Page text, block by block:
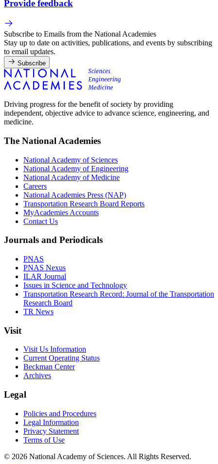
Provide feedback
Subscribe to Emails from the National Academies
Stay up to date on activities, publications, and events by subscribing
to email updates.
Subscribe
Driving progress for the benefit of society by providing
independent, objective advice to advance science, engineering, and
medicine.
The National Academies
National Academy of Sciences
National Academy of Engineering
National Academy of Medicine
Careers
National Academies Press (NAP)
Transportation Research Board Reports
MyAcademies Accounts
Contact Us
Journals and Periodicals
PNAS
PNAS Nexus
ILAR Journal
Issues in Science and Technology
Transportation Research Record: Journal of the Transportation
Research Board
TR News
Visit
Visit Us Information
Current Operating Status
Beckman Center
Archives
Legal
Policies and Procedures
Legal Information
Privacy Statement
Terms of Use
© 2026 National Academy of Sciences. All Rights Reserved.